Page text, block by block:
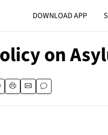
DOWNLOAD APP
on